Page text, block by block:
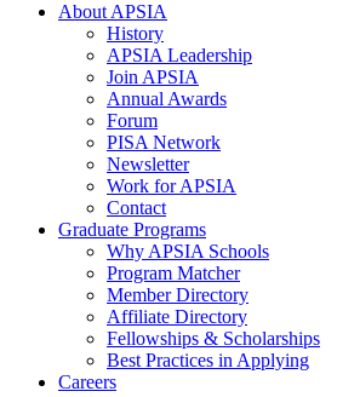
About APSIA
History
APSIA Leadership
Join APSIA
Annual Awards
Forum
PISA Network
Newsletter
Work for APSIA
Contact
Graduate Programs
Why APSIA Schools
Program Matcher
Member Directory
Affiliate Directory
Fellowships & Scholarships
Best Practices in Applying
Careers